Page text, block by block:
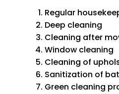
Bedrooms and All Living
Washing
Washing
Wiping down
Cleaning light
Bed making
Wiping
Regular
Deep cleaning
Cleaning after
Window cleaning
Cleaning of
Sanitization of
Green cleaning